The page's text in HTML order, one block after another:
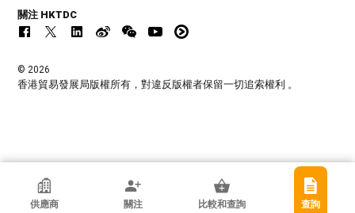
香港貿發局參展商
供應商 關注 比較和查詢 查詢
關注 HKTDC
© 2026
香港貿易發展局版權所有，對違反版權者保留一切追索權利 。